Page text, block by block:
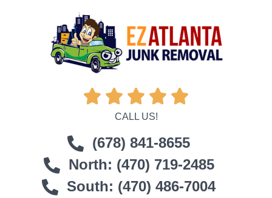
    
CALL US!
(678) 841-8655
North: (470) 719-2485
South: (470) 486-7004